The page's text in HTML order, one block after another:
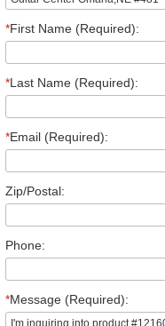
*First Name (Required):
*Last Name (Required):
*Email (Required):
Zip/Postal:
Phone:
*Message (Required):